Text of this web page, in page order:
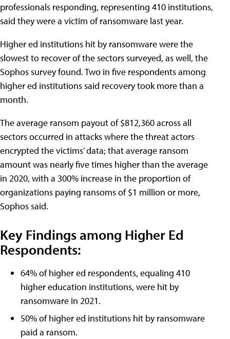
professionals responding, representing 410 institutions,
said they were a victim of ransomware last year.
Higher ed institutions hit by ransomware were the
slowest to recover of the sectors surveyed, as well, the
Sophos survey found. Two in five respondents among
higher ed institutions said recovery took more than a
month.
The average ransom payout of $812,360 across all
sectors occurred in attacks where the threat actors
encrypted the victims’ data; that average ransom
amount was nearly five times higher than the average
in 2020, with a 300% increase in the proportion of
organizations paying ransoms of $1 million or more,
Sophos said.
Key Findings among Higher Ed
Respondents:
64% of higher ed respondents, equaling 410
higher education institutions, were hit by
ransomware in 2021.
50% of higher ed institutions hit by ransomware
paid a ransom.